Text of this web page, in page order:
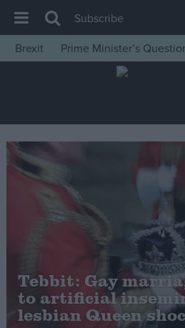
House of Commons
Insight
News
Comment
War in Ukraine
Levelling Up
Cost of Living
Latest Opinion Polls
Subscribe
Brexit
Prime Minister’s
Tebbit: Gay
to artificial
lesbian Queen